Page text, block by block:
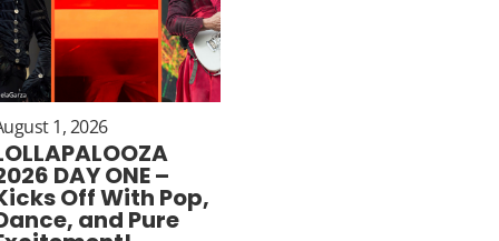
1, 2026
DAY ONE –
Off With Pop,
and Pure